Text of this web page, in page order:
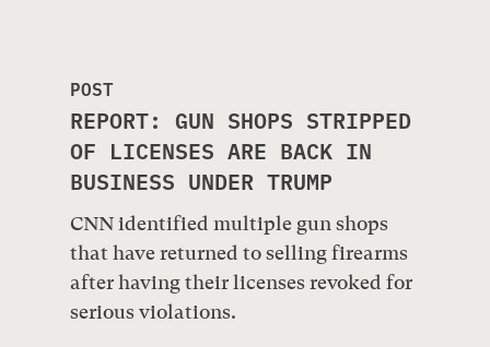
POST
REPORT: GUN SHOPS STRIPPED
OF LICENSES ARE BACK IN
BUSINESS UNDER TRUMP
CNN identified multiple gun shops
that have returned to selling firearms
after having their licenses revoked for
serious violations.